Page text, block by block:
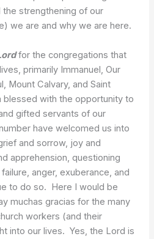
strengthening of our
we are and why we are here.
for the congregations that
primarily Immanuel, Our
Mount Calvary, and Saint
blessed with the opportunity to
gifted servants of our
have welcomed us into
and sorrow, joy and
apprehension, questioning
anger, exuberance, and
to do so. Here I would be
muchas gracias for the many
workers (and their
into our lives. Yes, the Lord is